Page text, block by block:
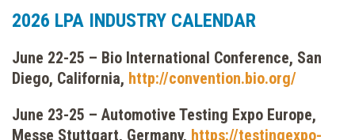
2026 LPA INDUSTRY CALENDAR
June 22-25 – Bio International Conference, San
Diego, California, http://convention.bio.org/
June 23-25 – Automotive Testing Expo Europe,
Messe Stuttgart, Germany, https://testingexpo-